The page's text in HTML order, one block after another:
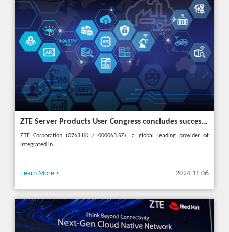
ZTE Server Products User Congress concludes successfully in Türkiye with theme "Grow Together, Win Together"
ZTE Corporation (0763.HK / 000063.SZ), a global leading provider of
integrated in...
Learn More > 2024-11-06